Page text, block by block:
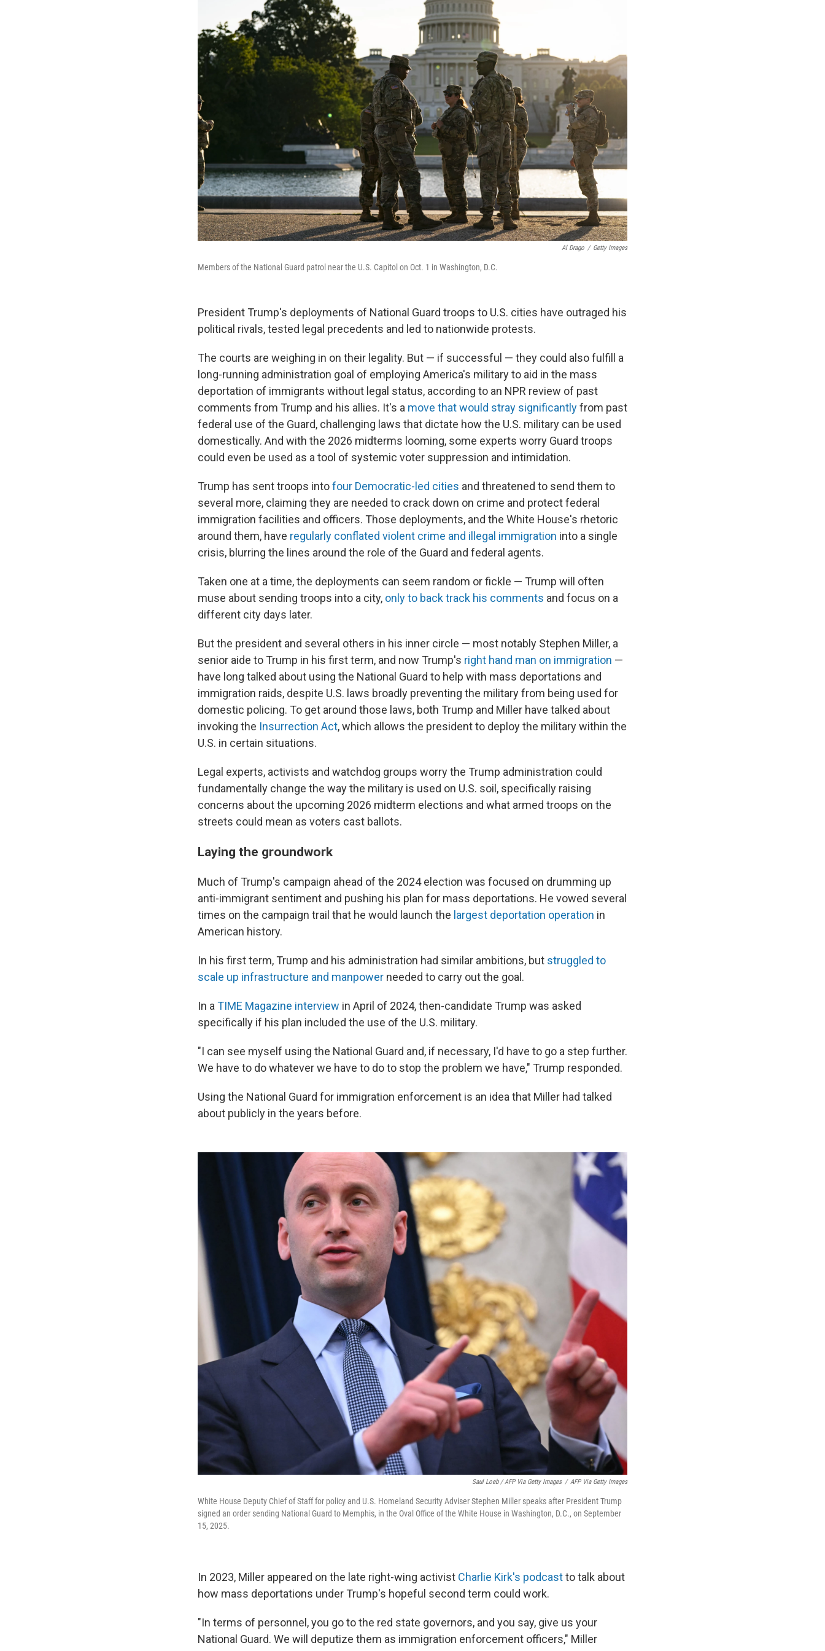
Al Drago / Getty Images
Members of the National Guard patrol near the U.S. Capitol on Oct. 1 in Washington, D.C.
President Trump's deployments of National Guard troops to U.S. cities have outraged his
political rivals, tested legal precedents and led to nationwide protests.
The courts are weighing in on their legality. But — if successful — they could also fulfill a
long-running administration goal of employing America's military to aid in the mass
deportation of immigrants without legal status, according to an NPR review of past
comments from Trump and his allies. It's a move that would stray significantlyfrom past
federal use of the Guard, challenging laws that dictate how the U.S. military can be used
domestically. And with the 2026 midterms looming, some experts worry Guard troops
could even be used as a tool of systemic voter suppression and intimidation.
Trump has sent troops intofour Democratic-led cities and threatened to send them to
several more, claiming they are needed to crack down on crime and protect federal
immigration facilities and officers. Those deployments, and the White House's rhetoric
around them, have regularly conflated violent crime and illegal immigration into a single
crisis, blurring the lines around the role of the Guard and federal agents.
Taken one at a time, the deployments can seem random or fickle — Trump will often
muse about sending troops into a city, only to back track his comments and focus on a
different city days later.
But the president and several others in his inner circle — most notably Stephen Miller, a
senior aide to Trump in his first term, and now Trump's right hand man on immigration —
have long talked about using the National Guard to help with mass deportations and
immigration raids, despite U.S. laws broadly preventing the military from being used for
domestic policing. To get around those laws, both Trump and Miller have talked about
invoking the Insurrection Act, which allows the president to deploy the military within the
U.S. in certain situations.
Legal experts, activists and watchdog groups worry the Trump administration could
fundamentally change the way the military is used on U.S. soil, specifically raising
concerns about the upcoming 2026 midterm elections and what armed troops on the
streets could mean as voters cast ballots.
Laying the groundwork
Much of Trump's campaign ahead of the 2024 election was focused on drumming up
anti-immigrant sentiment and pushing his plan for mass deportations. He vowed several
times on the campaign trail that he would launch the largest deportation operation in
American history.
In his first term, Trump and his administration had similar ambitions, but struggled to
scale up infrastructure and manpower needed to carry out the goal.
In a TIME Magazine interview in April of 2024, then-candidate Trump was asked
specifically if his plan included the use of the U.S. military.
"I can see myself using the National Guard and, if necessary, I'd have to go a step further.
We have to do whatever we have to do to stop the problem we have," Trump responded.
Using the National Guard for immigration enforcement is an idea that Miller had talked
about publicly in the years before.
Saul Loeb / AFP Via Getty Images / AFP Via Getty Images
White House Deputy Chief of Staff for policy and U.S. Homeland Security Adviser Stephen Miller speaks after President Trump
signed an order sending National Guard to Memphis, in the Oval Office of the White House in Washington, D.C., on September
15, 2025.
In 2023, Miller appeared on the late right-wing activist Charlie Kirk's podcastto talk about
how mass deportations under Trump's hopeful second term could work.
"In terms of personnel, you go to the red state governors, and you say, give us your
National Guard. We will deputize them as immigration enforcement officers," Miller